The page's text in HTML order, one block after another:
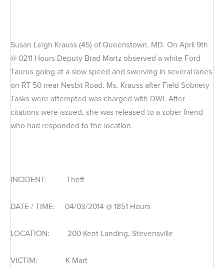
Susan Leigh Krauss (45) of Queenstown, MD. On April 9th
@ 0211 Hours Deputy Brad Martz observed a white Ford
Taurus going at a slow speed and swerving in several lanes
on RT 50 near Nesbit Road. Ms. Krauss after Field Sobriety
Tasks were attempted was charged with DWI. After
citations were issued, she was released to a sober friend
who had responded to the location.
INCIDENT: Theft
DATE / TIME: 04/03/2014 @ 1851 Hours
LOCATION: 200 Kent Landing, Stevensville
VICTIM: K Mart